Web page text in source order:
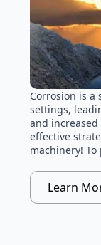
Corrosion is
settings,
and increased
effective
machinery!
Learn